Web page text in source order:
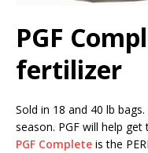
PGF
fertilizer
Sold in 18 and 40 lb
season. PGF will help
PGF Complete is the